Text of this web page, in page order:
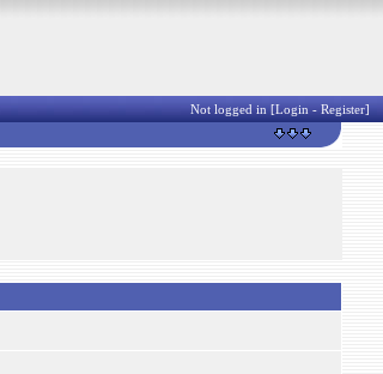
Not logged in [Login - Register]